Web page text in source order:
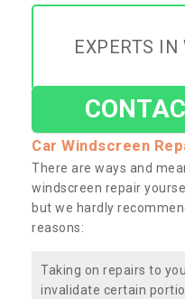
EXPERTS IN
Car Windscreen
There are ways and
windscreen repair
but we hardly
reasons:
Taking on repairs to
invalidate certain